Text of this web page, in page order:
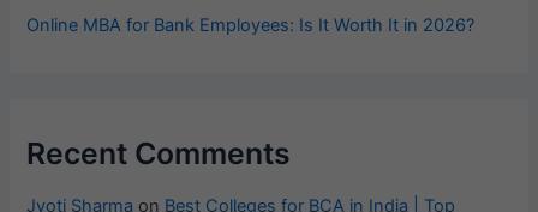
Online MBA for Bank Employees: Is It Worth It in 2026?
Recent Comments
Jyoti Sharma on Best Colleges for BCA in India | Top